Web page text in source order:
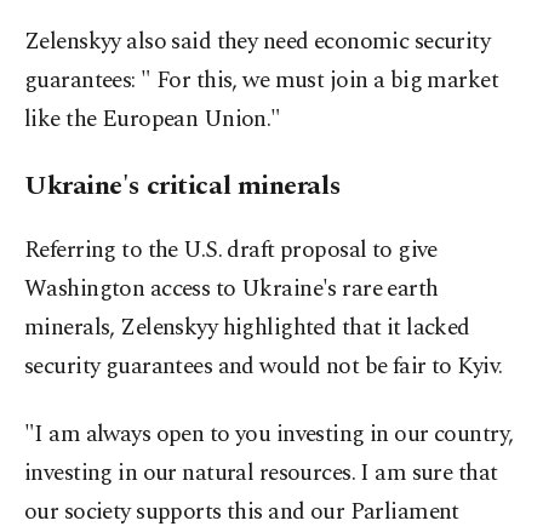
Zelenskyy also said they need economic security
guarantees: " For this, we must join a big market
like the European Union."
Ukraine's critical minerals
Referring to the U.S. draft proposal to give
Washington access to Ukraine's rare earth
minerals, Zelenskyy highlighted that it lacked
security guarantees and would not be fair to Kyiv.
"I am always open to you investing in our country,
investing in our natural resources. I am sure that
our society supports this and our Parliament